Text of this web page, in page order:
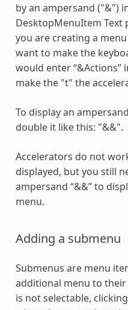
by an ampersand ("&")
DesktopMenuItem Text
you are creating a
want to make the
would enter “&Actions”
make the "t" the
To display an
double it like this: "&&".
Accelerators do not
displayed, but you still
ampersand “&&” to
menu.
Adding a submenu
Submenus are menu
additional menu to
is not selectable,